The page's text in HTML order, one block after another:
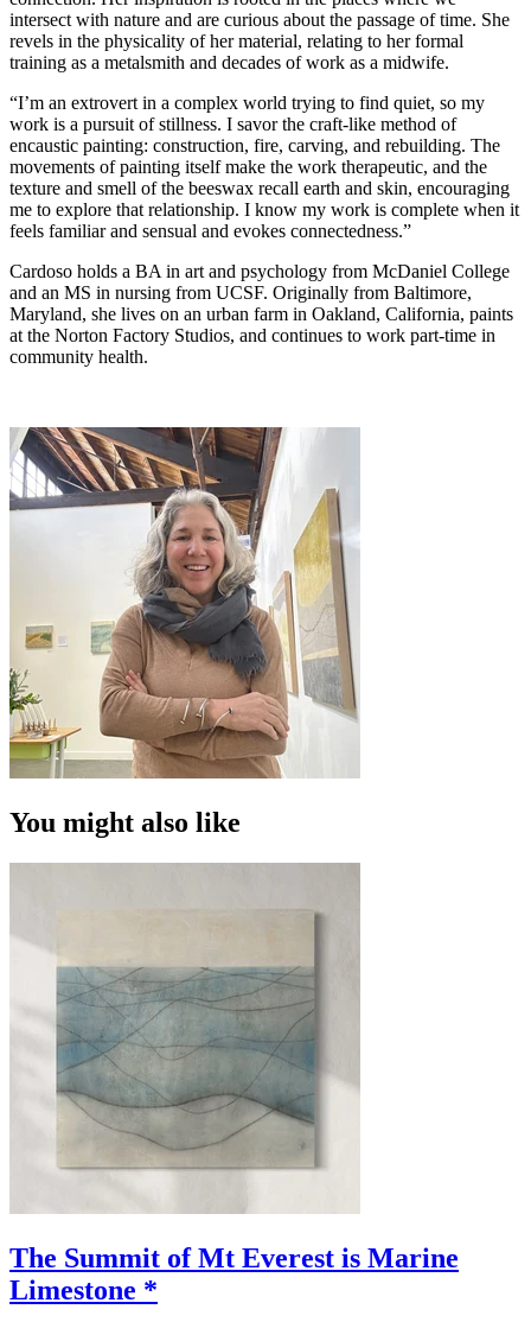
intersect with nature and are curious about the passage of time. She
revels in the physicality of her material, relating to her formal
training as a metalsmith and decades of work as a midwife.
“I’m an extrovert in a complex world trying to find quiet, so my
work is a pursuit of stillness. I savor the craft-like method of
encaustic painting: construction, fire, carving, and rebuilding. The
movements of painting itself make the work therapeutic, and the
texture and smell of the beeswax recall earth and skin, encouraging
me to explore that relationship. I know my work is complete when it
feels familiar and sensual and evokes connectedness.”
Cardoso holds a BA in art and psychology from McDaniel College
and an MS in nursing from UCSF. Originally from Baltimore,
Maryland, she lives on an urban farm in Oakland, California, paints
at the Norton Factory Studios, and continues to work part-time in
community health.
You might also like
The Summit of Mt Everest is Marine
Limestone *